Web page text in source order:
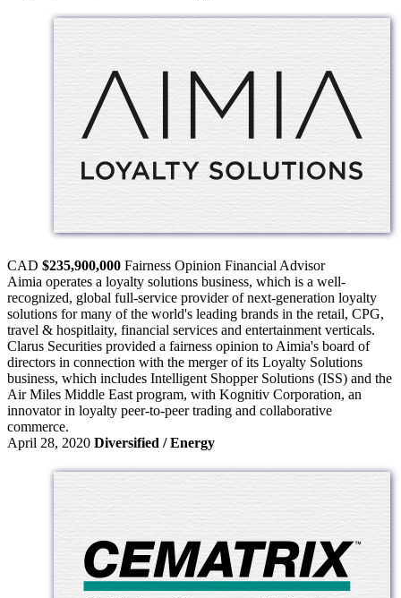
CAD $235,900,000 Fairness Opinion Financial Advisor
Aimia operates a loyalty solutions business, which is a well-
recognized, global full-service provider of next-generation loyalty
solutions for many of the world's leading brands in the retail, CPG,
travel & hospitlaity, financial services and entertainment verticals.
Clarus Securities provided a fairness opinion to Aimia's board of
directors in connection with the merger of its Loyalty Solutions
business, which includes Intelligent Shopper Solutions (ISS) and the
Air Miles Middle East program, with Kognitiv Corporation, an
innovator in loyalty peer-to-peer trading and collaborative
commerce.
April 28, 2020 Diversified / Energy